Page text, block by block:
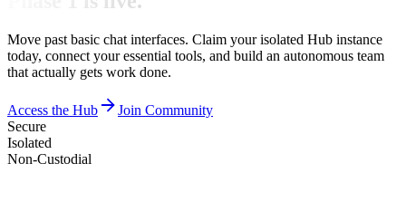
Move past basic chat interfaces. Claim your isolated Hub instance
today, connect your essential tools, and build an autonomous team
that actually gets work done.
Access the Hub
Join Community
Secure
Isolated
Non-Custodial